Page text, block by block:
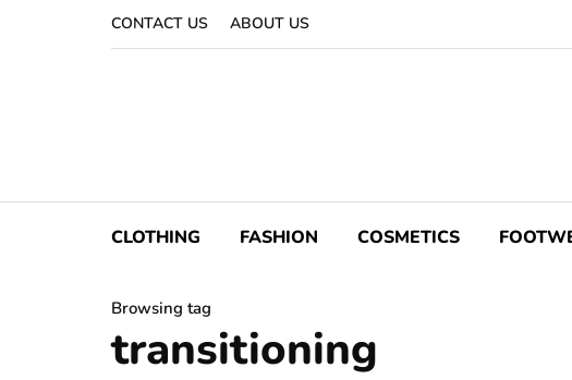
CONTACT US ABOUT US
CLOTHING FASHION COSMETICS
Browsing tag
transitioning